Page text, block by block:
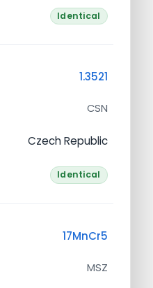
Identical
1.3521
CSN
Czech Republic
Identical
17MnCr5
MSZ